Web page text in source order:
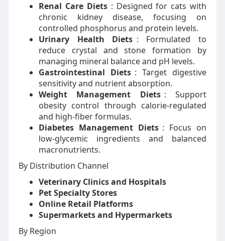
Renal Care Diets : Designed for cats with
chronic kidney disease, focusing on
controlled phosphorus and protein levels.
Urinary Health Diets : Formulated to
reduce crystal and stone formation by
managing mineral balance and pH levels.
Gastrointestinal Diets : Target digestive
sensitivity and nutrient absorption.
Weight Management Diets : Support
obesity control through calorie-regulated
and high-fiber formulas.
Diabetes Management Diets : Focus on
low-glycemic ingredients and balanced
macronutrients.
By Distribution Channel
Veterinary Clinics and Hospitals
Pet Specialty Stores
Online Retail Platforms
Supermarkets and Hypermarkets
By Region